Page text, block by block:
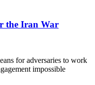
the Iran War
for adversaries to work
impossible